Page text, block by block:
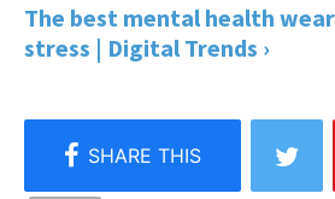
The best mental health
stress | Digital Trends ›